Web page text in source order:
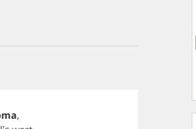
,